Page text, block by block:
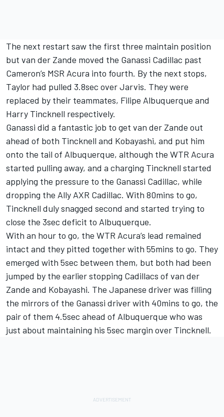
The next restart saw the first three maintain position
but van der Zande moved the Ganassi Cadillac past
Cameron’s MSR Acura into fourth. By the next stops,
Taylor had pulled 3.8sec over Jarvis. They were
replaced by their teammates, Filipe Albuquerque and
Harry Tincknell respectively.
Ganassi did a fantastic job to get van der Zande out
ahead of both Tincknell and Kobayashi, and put him
onto the tail of Albuquerque, although the WTR Acura
started pulling away, and a charging Tincknell started
applying the pressure to the Ganassi Cadillac, while
dropping the Ally AXR Cadillac. With 80mins to go,
Tincknell duly snagged second and started trying to
close the 3sec deficit to Albuquerque.
With an hour to go, the WTR Acura’s lead remained
intact and they pitted together with 55mins to go. They
emerged with 5sec between them, but both had been
jumped by the earlier stopping Cadillacs of van der
Zande and Kobayashi. The Japanese driver was filling
the mirrors of the Ganassi driver with 40mins to go, the
pair of them 4.5sec ahead of Albuquerque who was
just about maintaining his 5sec margin over Tincknell.